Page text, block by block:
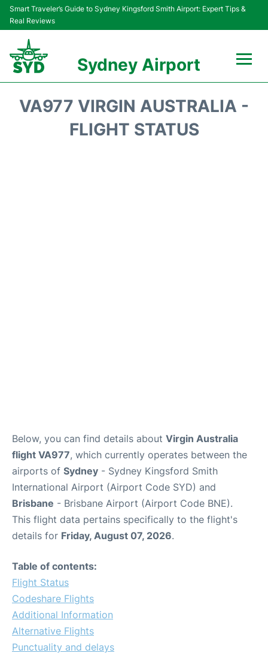
Smart Traveler’s Guide to Sydney Kingsford Smith Airport: Expert Tips &
Real Reviews
Sydney Airport
Passengers Info
VA977 VIRGIN AUSTRALIA -
FLIGHT STATUS
Below, you can find details about Virgin Australia
flight VA977, which currently operates between the
airports of Sydney - Sydney Kingsford Smith
International Airport (Airport Code SYD) and
Brisbane - Brisbane Airport (Airport Code BNE).
This flight data pertains specifically to the flight's
details for Friday, August 07, 2026.
Table of contents:
Flight Status
Codeshare Flights
Additional Information
Alternative Flights
Punctuality and delays